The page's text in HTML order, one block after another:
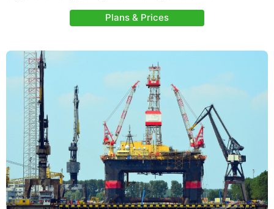
Plans & Prices